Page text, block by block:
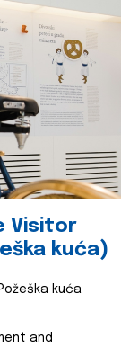
Visitor
kuća)
kuća
and